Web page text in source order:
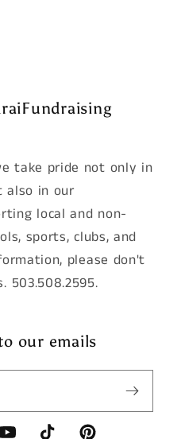
take pride not only in
also in our
local and non-
sports, clubs, and
please don't
503.508.2595.
our emails